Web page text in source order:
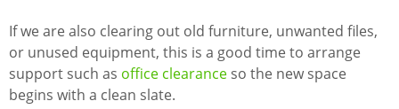
If we are also clearing out old furniture, unwanted files,
or unused equipment, this is a good time to arrange
support such as office clearance so the new space
begins with a clean slate.